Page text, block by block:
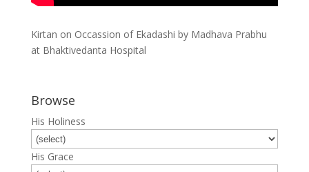
Kirtan on Occassion of Ekadashi by Madhava Prabhu
at Bhaktivedanta Hospital
Browse
His Holiness
His Grace